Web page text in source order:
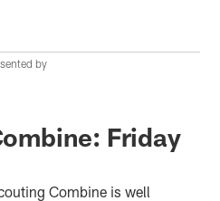
by
Friday
Combine is well